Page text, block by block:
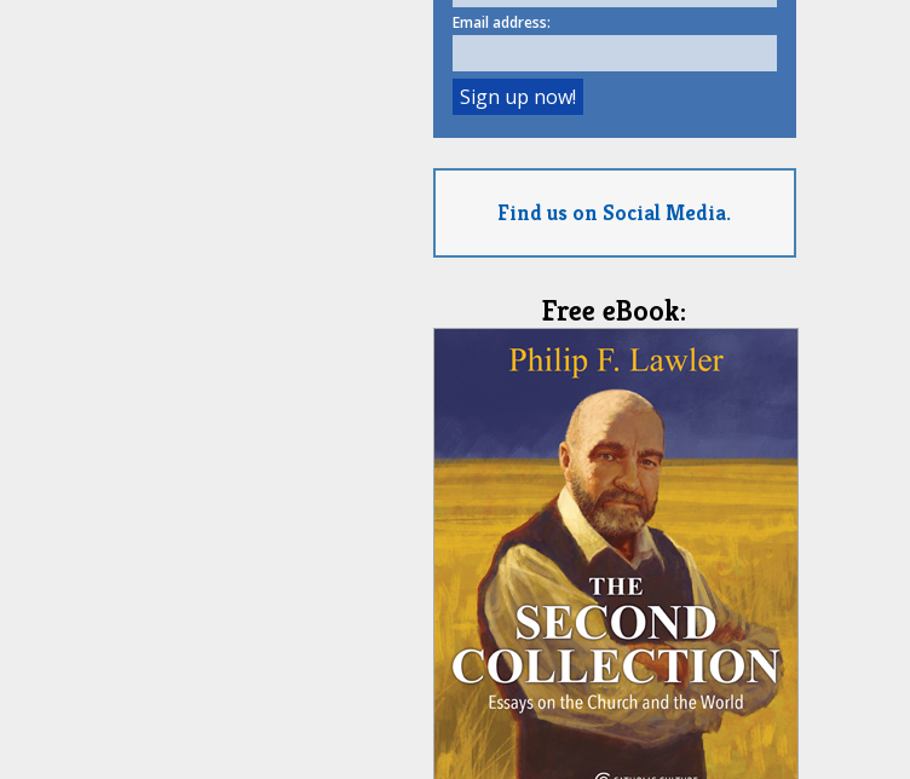
Email address:
Find us on Social Media.
Free eBook: